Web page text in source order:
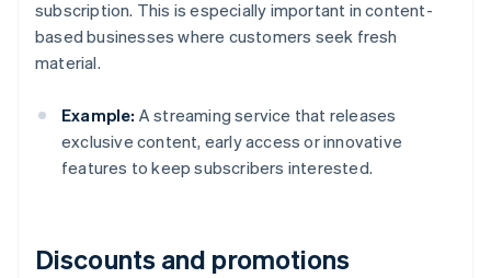
subscription. This is especially important in content-
based businesses where customers seek fresh
material.
Example: A streaming service that releases
exclusive content, early access or innovative
features to keep subscribers interested.
Discounts and promotions